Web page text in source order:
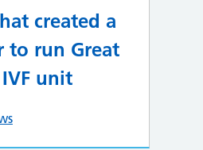
created a
to run Great
unit